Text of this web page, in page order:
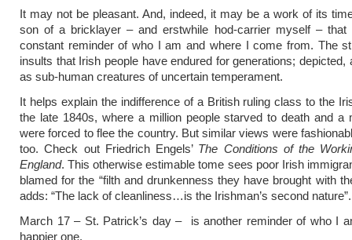
It may not be pleasant. And, indeed, it may be a work of its
son of a bricklayer – and erstwhile hod-carrier myself – that
constant reminder of who I am and where I come from. The
insults that Irish people have endured for generations; depicted,
as sub-human creatures of uncertain temperament.
It helps explain the indifference of a British ruling class to the
the late 1840s, where a million people starved to death and a
were forced to flee the country. But similar views were
too. Check out Friedrich Engels’ The Conditions of the
England. This otherwise estimable tome sees poor Irish
blamed for the “filth and drunkenness they have brought with
adds: “The lack of cleanliness…is the Irishman’s second nature”.
March 17 – St. Patrick’s day – is another reminder of who I
happier one.